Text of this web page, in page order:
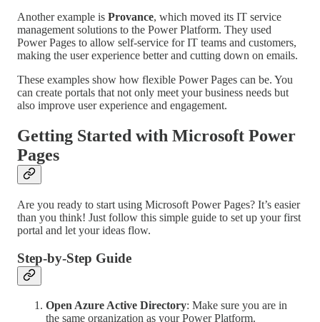
Another example is Provance, which moved its IT service
management solutions to the Power Platform. They used
Power Pages to allow self-service for IT teams and customers,
making the user experience better and cutting down on emails.
These examples show how flexible Power Pages can be. You
can create portals that not only meet your business needs but
also improve user experience and engagement.
Getting Started with Microsoft Power
Pages
Are you ready to start using Microsoft Power Pages? It’s easier
than you think! Just follow this simple guide to set up your first
portal and let your ideas flow.
Step-by-Step Guide
Open Azure Active Directory: Make sure you are in
the same organization as your Power Platform.